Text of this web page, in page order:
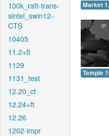
100k_raft-trans-
sintel_swin12-
CTS
10405
11.2+ft
1129
1131_test
12.20_ct
12.24+ft
12.26
1202-impr
Market
Temple